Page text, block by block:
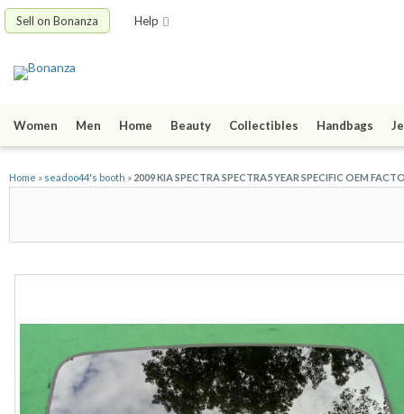
Sell on Bonanza Help
Women Men Home Beauty Collectibles Handbags
Home » seadoo44's booth » 2009 KIA SPECTRA SPECTRA5 YEAR SPECIFIC OEM